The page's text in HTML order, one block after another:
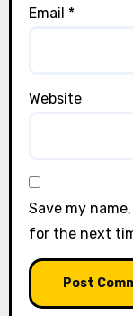
Email *
Website
Save my
for the next